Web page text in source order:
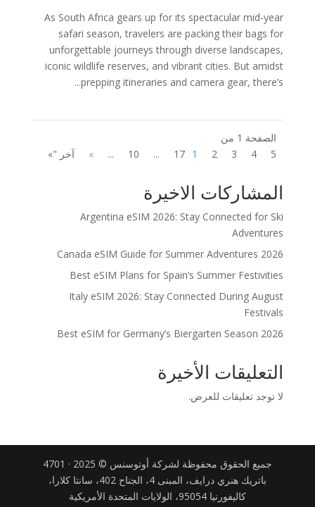
As South Africa gears up for its spectacular mid-year
safari season, travelers are packing their bags for
unforgettable journeys through diverse landscapes,
iconic wildlife reserves, and vibrant cities. But amidst
prepping itineraries and camera gear, there’s...
الصفحة 1 من
17 1 2 3 4 5
...
10
...
» آخر "»
المشاركات الاخيرة
Argentina eSIM 2026: Stay Connected for Ski
Adventures
Canada eSIM Guide for Summer Adventures 2026
Best eSIM Plans for Spain’s Summer Festivities
Italy eSIM 2026: Stay Connected During August
Festivals
Best eSIM for Germany’s Biergarten Season 2026
التعليقات الأخيرة
لا توجد تعليقات للعرض.
جميع الحقوق محفوظة لشركة أوتوسنس © 2025 · 4701
باتريك هنري درايف، المبنى 4، الجناح 402، سانتا كلارا،
كاليفورنيا 95054، الولايات المتحدة الأمريكية